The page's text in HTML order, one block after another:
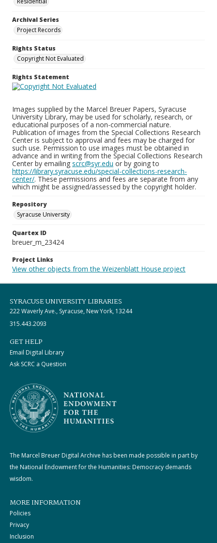
Archival Series
Project Records
Rights Status
Copyright Not Evaluated
Rights Statement
Images supplied by the Marcel Breuer Papers, Syracuse
University Library, may be used for scholarly, research, or
educational purposes of a non-commercial nature.
Publication of images from the Special Collections Research
Center is subject to approval and fees may be charged for
such use. Permission to use images must be obtained in
advance and in writing from the Special Collections Research
Center by emailing scrc@syr.edu or by going to
https://library.syracuse.edu/special-collections-research-
center/. These permissions and fees are separate from any
which might be assigned/assessed by the copyright holder.
Repository
Syracuse University
Quartex ID
breuer_m_23424
Project Links
View other objects from the Weizenblatt House project
SYRACUSE UNIVERSITY LIBRARIES
222 Waverly Ave., Syracuse, New York, 13244
315.443.2093
GET HELP
Email Digital Library
Ask SCRC a Question
The Marcel Breuer Digital Archive has been made possible in part by
the National Endowment for the Humanities: Democracy demands
wisdom.
MORE INFORMATION
Policies
Privacy
Inclusion